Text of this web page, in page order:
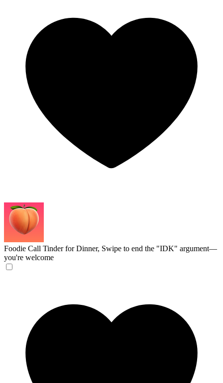
Foodie Call Tinder for Dinner, Swipe to end the "IDK" argument—
you're welcome